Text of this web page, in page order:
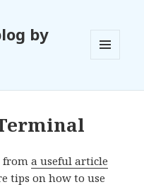
by
WIDGETS
froma useful article
tips on how to use